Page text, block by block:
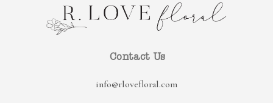
Contact Us
info@rlovefloral.com